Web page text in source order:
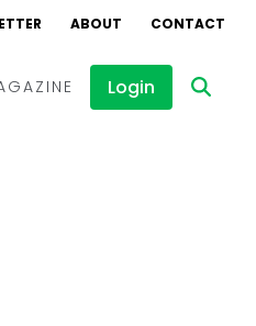
ABOUT CONTACT
Login